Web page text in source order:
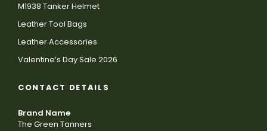
M1938 Tanker Helmet
Leather Tool Bags
Leather Accessories
Valentine’s Day Sale 2026
CONTACT DETAILS
Brand Name
The Green Tanners